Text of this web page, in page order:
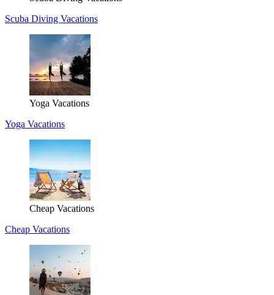
Scuba Diving Vacations
Yoga Vacations
Yoga Vacations
Cheap Vacations
Cheap Vacations